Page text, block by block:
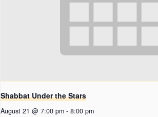
Shabbat Under the Stars
August 21 @ 7:00 pm - 8:00 pm